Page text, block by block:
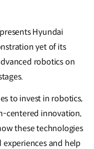
Hyundai
yet of its
robotics on
to invest in robotics,
centered innovation,
these technologies
and help